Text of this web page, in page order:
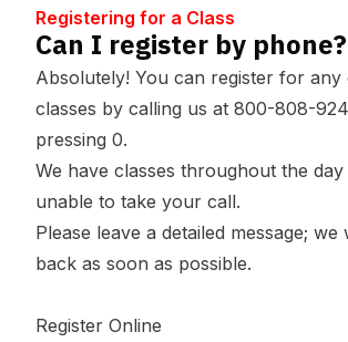
Registering for a Class
Can I register by phone?
Absolutely! You can register for
classes by calling us at 800-808-
pressing 0.
We have classes throughout the
unable to take your call.
Please leave a detailed message;
back as soon as possible.
Register Online